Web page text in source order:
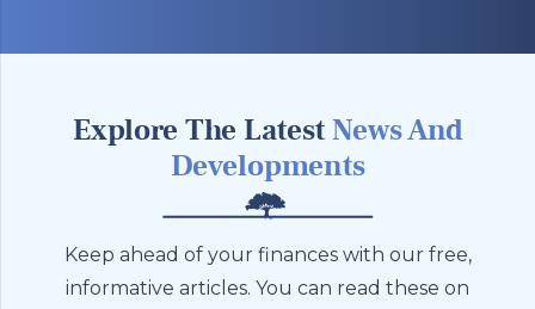
Explore The Latest News And
Developments
Keep ahead of your finances with our free,
informative articles. You can read these on